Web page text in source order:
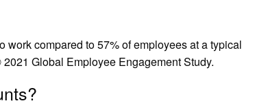
compared to 57% of employees at a typical
Global Employee Engagement Study.